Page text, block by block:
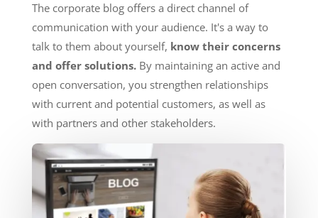
The corporate blog offers a direct channel of
communication with your audience. It's a way to
talk to them about yourself, know their concerns
and offer solutions. By maintaining an active and
open conversation, you strengthen relationships
with current and potential customers, as well as
with partners and other stakeholders.